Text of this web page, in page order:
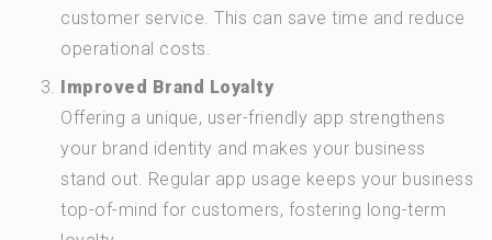
customer service. This can save time and reduce
operational costs.
Improved Brand Loyalty
Offering a unique, user-friendly app strengthens
your brand identity and makes your business
stand out. Regular app usage keeps your business
top-of-mind for customers, fostering long-term